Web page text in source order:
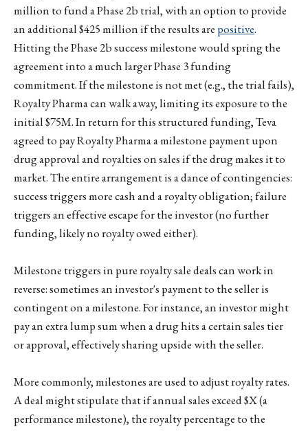
million to fund a Phase 2b trial, with an option to provide
an additional $425 million if the results are positive.
Hitting the Phase 2b success milestone would spring the
agreement into a much larger Phase 3 funding
commitment. If the milestone is not met (e.g., the trial fails),
Royalty Pharma can walk away, limiting its exposure to the
initial $75M. In return for this structured funding, Teva
agreed to pay Royalty Pharma a milestone payment upon
drug approval and royalties on sales if the drug makes it to
market. The entire arrangement is a dance of contingencies:
success triggers more cash and a royalty obligation; failure
triggers an effective escape for the investor (no further
funding, likely no royalty owed either).
Milestone triggers in pure royalty sale deals can work in
reverse: sometimes an investor's payment to the seller is
contingent on a milestone. For instance, an investor might
pay an extra lump sum when a drug hits a certain sales tier
or approval, effectively sharing upside with the seller.
More commonly, milestones are used to adjust royalty rates.
A deal might stipulate that if annual sales exceed $X (a
performance milestone), the royalty percentage to the